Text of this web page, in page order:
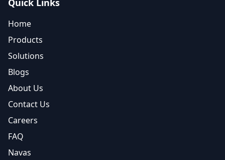
Quick Links
Home
Products
Solutions
Blogs
About Us
Contact Us
Careers
FAQ
Navas